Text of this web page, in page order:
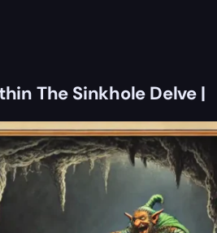
The Sinkhole Delve |